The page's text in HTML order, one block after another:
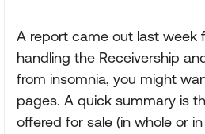
A report came out last week
handling the Receivership
from insomnia, you might
pages. A quick summary is
offered for sale (in whole or